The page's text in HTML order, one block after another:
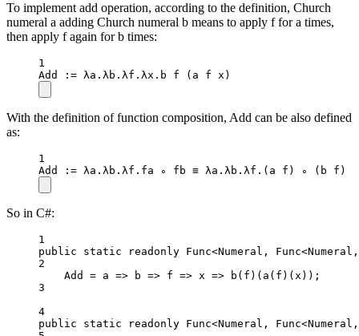
To implement add operation, according to the definition, Church
numeral a adding Church numeral b means to apply f for a times,
then apply f again for b times:
1
Add
: = λa.λb.λf.λx.b f (a f x)
With the definition of function composition, Add can be also defined
as:
1
Add
: = λa.λb.λf.fa ∘ fb ≡ λa.λb.λf.(a f) ∘ (b f)
So in C#:
1
public
static readonly Func<Numeral, Func<
2
Add = a => b => f => x => b (f)( a (f)(x));
3
4
public
static readonly Func<Numeral, Func<